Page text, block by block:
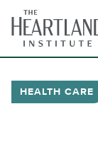
content
HEALTH CARE